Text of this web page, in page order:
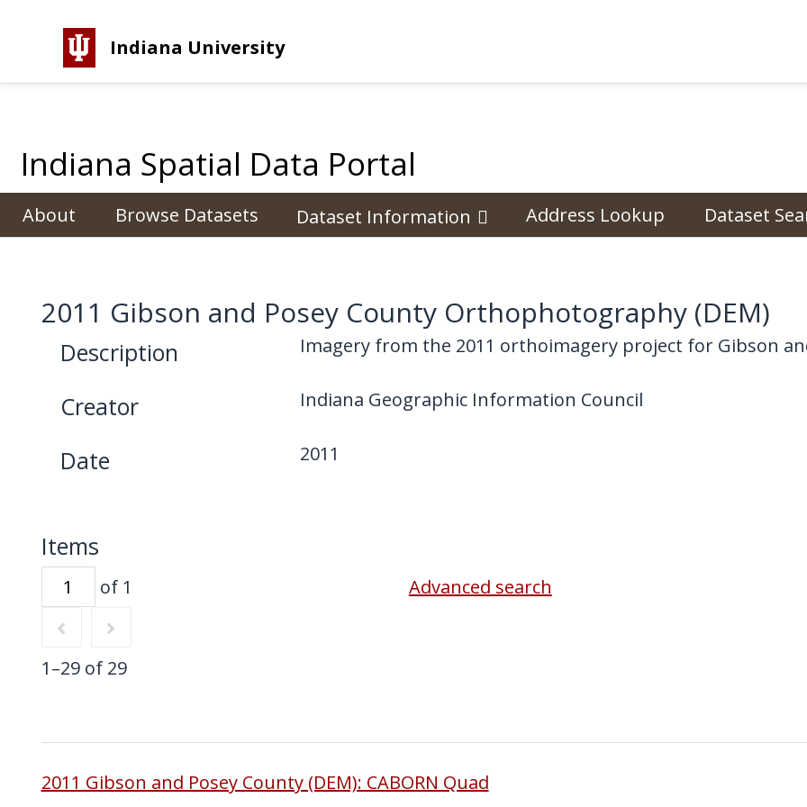
Indiana University
Indiana Spatial Data Portal
About Browse Datasets Dataset Information Address Lookup Dataset
2011 Gibson and Posey County Orthophotography (DEM)
Description Imagery from the 2011 orthoimagery project for Gibson
Creator Indiana Geographic Information Council
Date 2011
Items
of 1
1–29 of 29
Advanced search
2011 Gibson and Posey County (DEM): CABORN Quad